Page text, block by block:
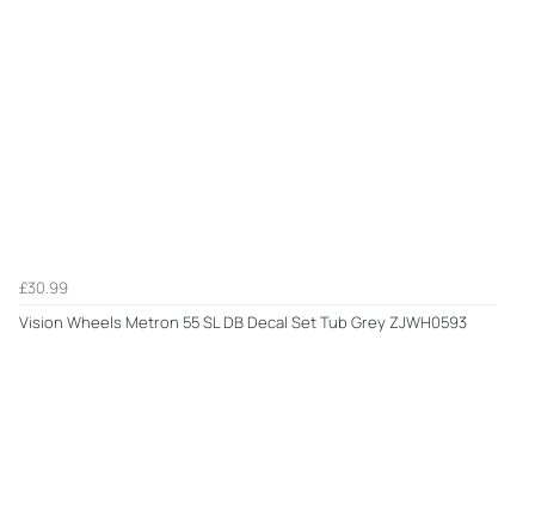
£30.99
Vision Wheels Metron 55 SL DB Decal Set Tub Grey ZJWH0593